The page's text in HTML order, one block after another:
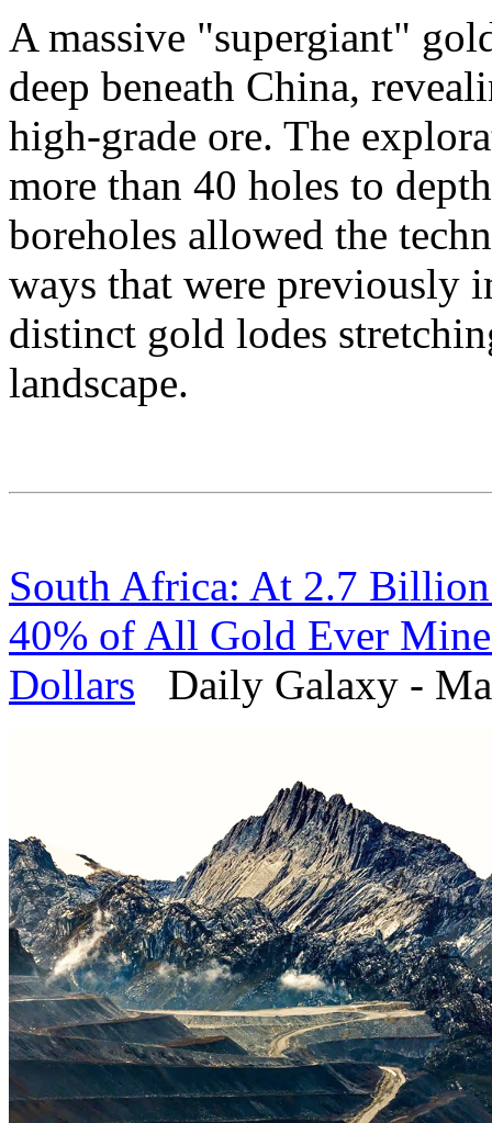
A massive "supergiant"
deep beneath China,
high-grade ore. The
more than 40 holes to
boreholes allowed the
ways that were previously
distinct gold lodes
landscape.
South Africa: At 2.7
40% of All Gold Ever
Dollars Daily Galaxy -